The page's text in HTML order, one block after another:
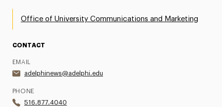
Office of University Communications and Marketing
CONTACT
EMAIL
adelphinews@adelphi.edu
PHONE
516.877.4040